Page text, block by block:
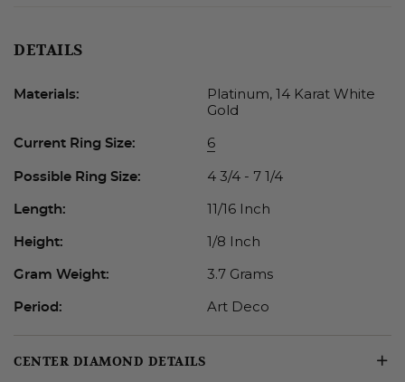
DETAILS
Materials:
Platinum, 14 Karat White
Gold
Current Ring Size: 6
Possible Ring Size: 4 3/4 - 7 1/4
Length: 11/16 Inch
Height: 1/8 Inch
Gram Weight: 3.7 Grams
Period: Art Deco
CENTER DIAMOND DETAILS